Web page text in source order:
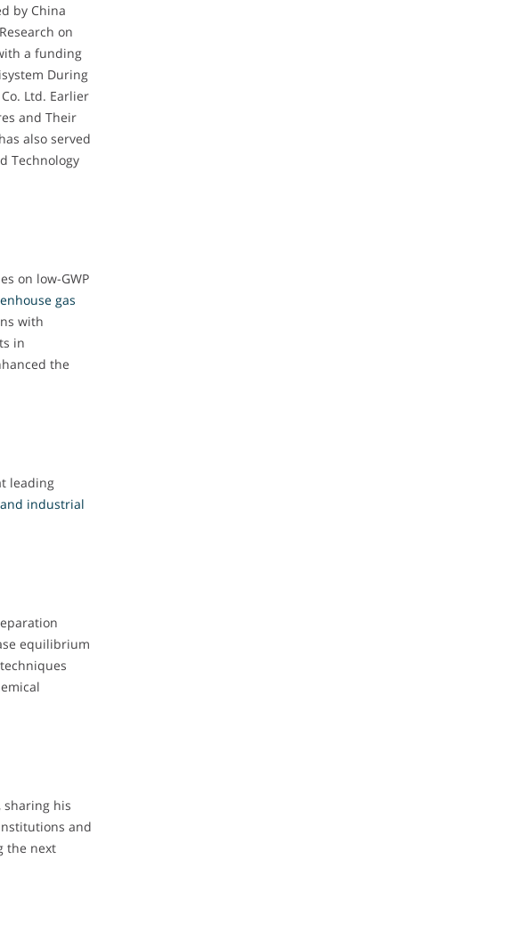
by China
on
a funding
During
Ltd. Earlier
and Their
also served
Technology
on low-GWP
gas
with
in
the
leading
industrial
equilibrium
sharing his
and
the next